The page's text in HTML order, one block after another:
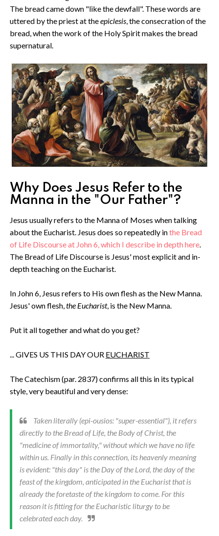
The bread came down "like the dewfall". These words are
uttered by the priest at theepiclesis, the consecration of the
bread, when the work of the Holy Spirit makes the bread
supernatural.
Why Does Jesus Refer to the
Manna in the "Our Father"?
Jesus usually refers to the Manna of Moses when talking
about the Eucharist. Jesus does so repeatedly inthe Bread
of Life Discourse at John 6, which I describe in depth here.
The Bread of Life Discourse is Jesus' most explicit and in-
depth teaching on the Eucharist.
In John 6, Jesus refers to His own flesh as the New Manna.
Jesus' own flesh,the Eucharist, is the New Manna.
Put it all together and what do you get?
... GIVES US THIS DAY OUR EUCHARIST
The Catechism (par. 2837) confirms all this in its typical
style, very beautiful and very dense:
Taken literally (epi-ousios: "super-essential"), it refers
directly to the Bread of Life, the Body of Christ, the
"medicine of immortality," without which we have no life
within us. Finally in this connection, its heavenly meaning
is evident: "this day" is the Day of the Lord, the day of the
feast of the kingdom, anticipated in the Eucharist that is
already the foretaste of the kingdom to come. For this
reason it is fitting for the Eucharistic liturgy to be
celebrated each day.